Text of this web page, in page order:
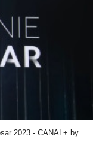
2023 - CANAL+ by